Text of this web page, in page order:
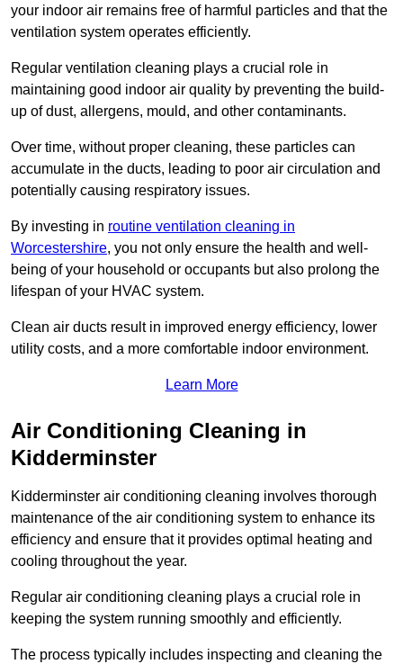
your indoor air remains free of harmful particles and that the
ventilation system operates efficiently.
Regular ventilation cleaning plays a crucial role in
maintaining good indoor air quality by preventing the build-
up of dust, allergens, mould, and other contaminants.
Over time, without proper cleaning, these particles can
accumulate in the ducts, leading to poor air circulation and
potentially causing respiratory issues.
By investing in routine ventilation cleaning in
Worcestershire, you not only ensure the health and well-
being of your household or occupants but also prolong the
lifespan of your HVAC system.
Clean air ducts result in improved energy efficiency, lower
utility costs, and a more comfortable indoor environment.
Learn More
Air Conditioning Cleaning in
Kidderminster
Kidderminster air conditioning cleaning involves thorough
maintenance of the air conditioning system to enhance its
efficiency and ensure that it provides optimal heating and
cooling throughout the year.
Regular air conditioning cleaning plays a crucial role in
keeping the system running smoothly and efficiently.
The process typically includes inspecting and cleaning the